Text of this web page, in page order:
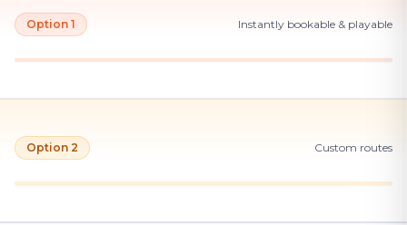
Option 1 Instantly bookable & playable
Option 2 Custom routes